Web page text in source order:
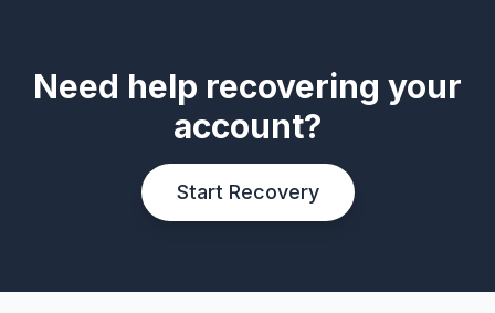
Need help recovering your
account?
Start Recovery